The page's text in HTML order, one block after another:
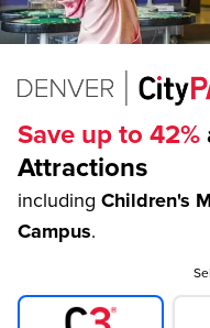
Save up to 42%
Attractions
including Children's
Campus.